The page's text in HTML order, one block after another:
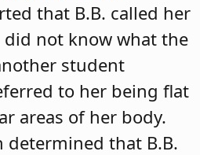
that B.B. called her
did not know what the
student
to her being flat
areas of her body.
that B.B.